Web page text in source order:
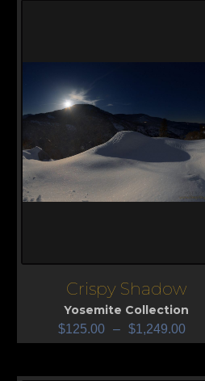
Crispy Shadow
Yosemite Collection
$125.00 – $1,249.00